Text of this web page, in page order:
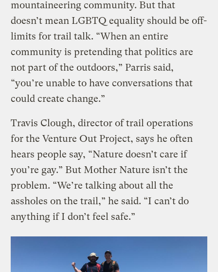
mountaineering community. But that
doesn’t mean LGBTQ equality should be off-
limits for trail talk. “When an entire
community is pretending that politics are
not part of the outdoors,” Parris said,
“you’re unable to have conversations that
could create change.”
Travis Clough, director of trail operations
for the Venture Out Project, says he often
hears people say, “Nature doesn’t care if
you’re gay.” But Mother Nature isn’t the
problem. “We’re talking about all the
assholes on the trail,” he said. “I can’t do
anything if I don’t feel safe.”